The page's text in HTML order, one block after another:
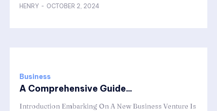
HENRY - OCTOBER 2, 2024
Business
A Comprehensive Guide...
Introduction Embarking On A New Business Venture Is